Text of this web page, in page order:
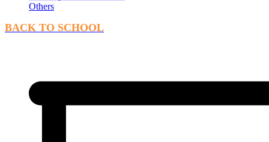
Others
BACK TO SCHOOL